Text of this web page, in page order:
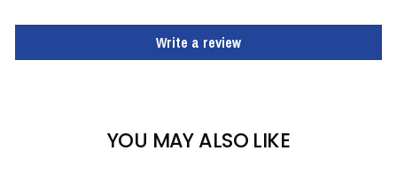
Write a review
YOU MAY ALSO LIKE